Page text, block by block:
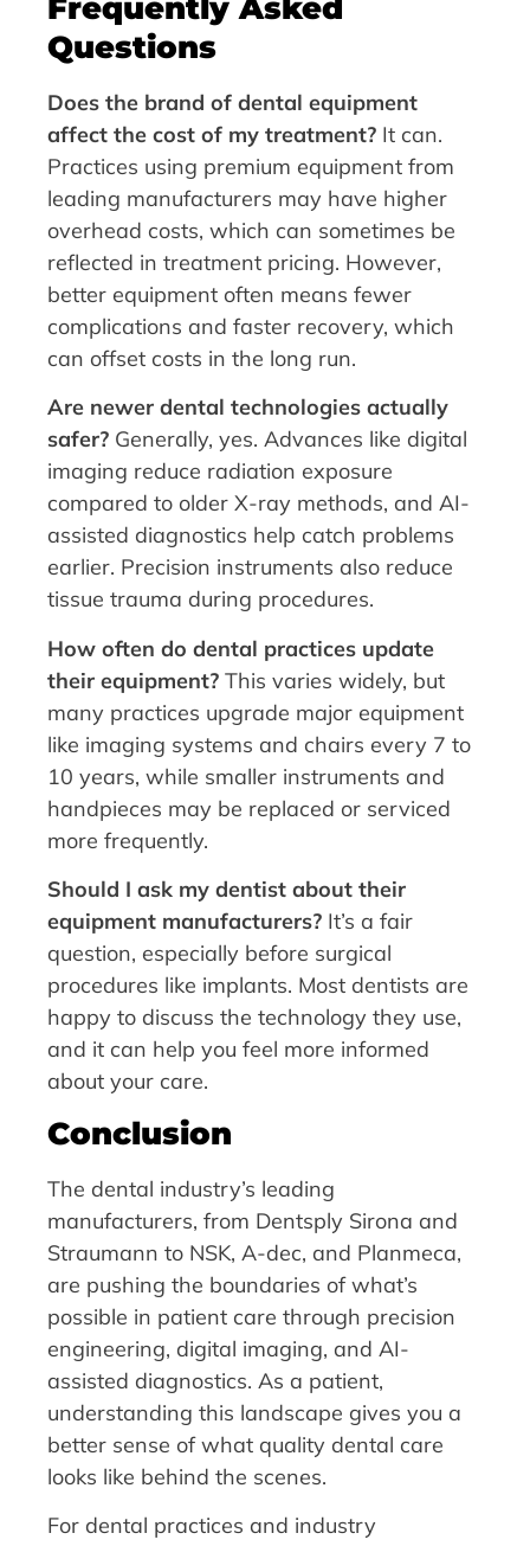
Frequently Asked
Questions
Does the brand of dental equipment
affect the cost of my treatment? It can.
Practices using premium equipment from
leading manufacturers may have higher
overhead costs, which can sometimes be
reflected in treatment pricing. However,
better equipment often means fewer
complications and faster recovery, which
can offset costs in the long run.
Are newer dental technologies actually
safer? Generally, yes. Advances like digital
imaging reduce radiation exposure
compared to older X-ray methods, and AI-
assisted diagnostics help catch problems
earlier. Precision instruments also reduce
tissue trauma during procedures.
How often do dental practices update
their equipment? This varies widely, but
many practices upgrade major equipment
like imaging systems and chairs every 7 to
10 years, while smaller instruments and
handpieces may be replaced or serviced
more frequently.
Should I ask my dentist about their
equipment manufacturers? It’s a fair
question, especially before surgical
procedures like implants. Most dentists are
happy to discuss the technology they use,
and it can help you feel more informed
about your care.
Conclusion
The dental industry’s leading
manufacturers, from Dentsply Sirona and
Straumann to NSK, A-dec, and Planmeca,
are pushing the boundaries of what’s
possible in patient care through precision
engineering, digital imaging, and AI-
assisted diagnostics. As a patient,
understanding this landscape gives you a
better sense of what quality dental care
looks like behind the scenes.
For dental practices and industry